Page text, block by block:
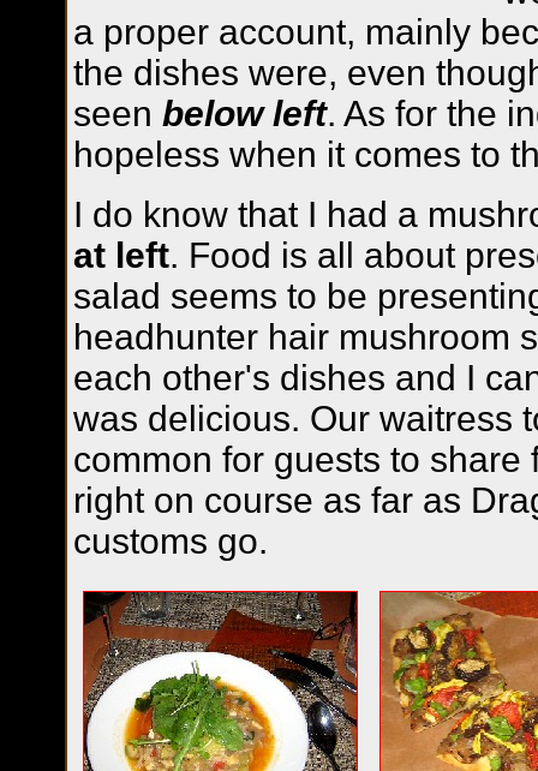
a proper account, mainly
the dishes were, even
seen below left. As for the
hopeless when it comes to
I do know that I had a
at left. Food is all about
salad seems to be
headhunter hair mushroom
each other's dishes and I
was delicious. Our waitress
common for guests to
right on course as far as
customs go.